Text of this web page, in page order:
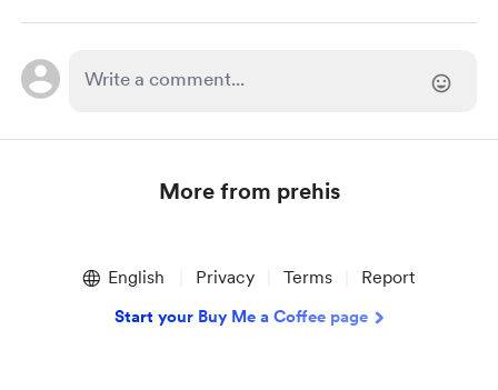
More from prehis
English Privacy Terms Report
Start your Buy Me a Coffee page